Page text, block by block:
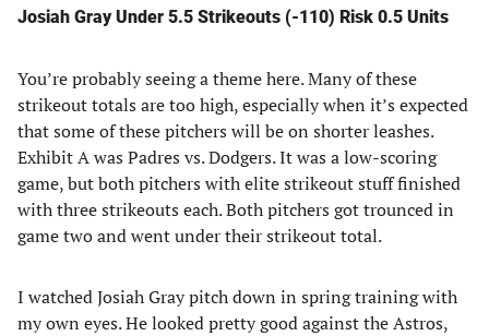
Josiah Gray Under 5.5 Strikeouts (-110) Risk 0.5 Units
You’re probably seeing a theme here. Many of these
strikeout totals are too high, especially when it’s expected
that some of these pitchers will be on shorter leashes.
Exhibit A was Padres vs. Dodgers. It was a low-scoring
game, but both pitchers with elite strikeout stuff finished
with three strikeouts each. Both pitchers got trounced in
game two and went under their strikeout total.
I watched Josiah Gray pitch down in spring training with
my own eyes. He looked pretty good against the Astros,